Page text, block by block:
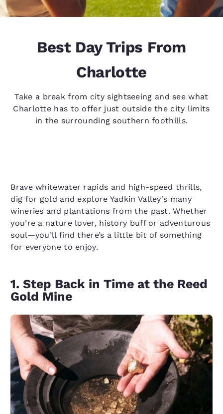
Best Day Trips From
Charlotte
Take a break from city sightseeing and see what
Charlotte has to offer just outside the city limits
in the surrounding southern foothills.
Brave whitewater rapids and high-speed thrills,
dig for gold and explore Yadkin Valley's many
wineries and plantations from the past. Whether
you’re a nature lover, history buff or adventurous
soul—you’ll find there’s a little bit of something
for everyone to enjoy.
1. Step Back in Time at the Reed
Gold Mine